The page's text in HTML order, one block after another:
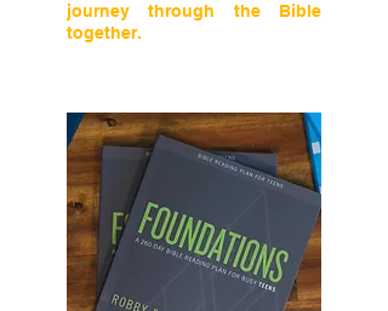
journey through the Bible
together.